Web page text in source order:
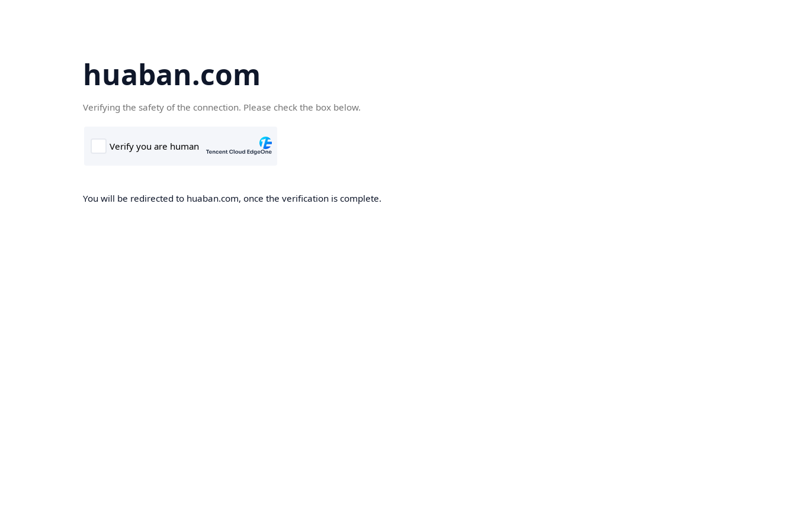
huaban.com
Verifying the safety of the connection. Please check the box below.
You will be redirected to huaban.com, once the verification is complete.